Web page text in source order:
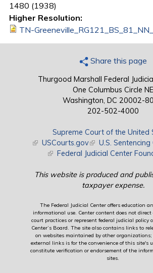
1480 (1938)
Higher Resolution:
TN-
Share this page
Thurgood Marshall Federal
One Columbus Circle NE
Washington, DC 20002-
202-502-4000
Supreme Court of the United
(link is external)
USCourts.gov(link is external)
U.S.
(link is external)
Federal Judicial Center
This website is produced and
taxpayer expense.
The Federal Judicial Center offers education
informational use. Center content does not direct
court practices or represent federal judicial policy
Center’s Board. The site also contains links to
on websites maintained by other
external links is for the convenience of this site's
constitute verification or endorsement of the
sites.